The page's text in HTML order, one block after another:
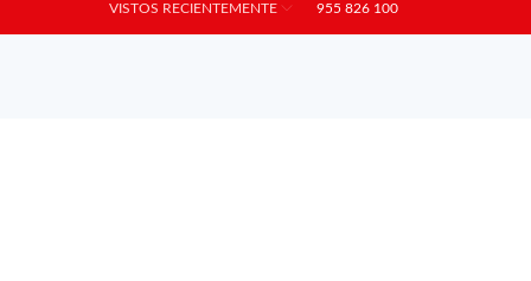
955 826 100
VISTOS RECIENTEMENTE